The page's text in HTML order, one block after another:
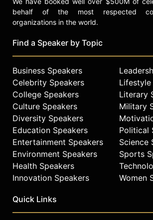
behalf of the most respected
organizations in the world.
Find a Speaker by Topic
Business Speakers
Celebrity Speakers
College Speakers
Culture Speakers
Diversity Speakers
Education Speakers
Entertainment Speakers
Environment Speakers
Health Speakers
Innovation Speakers
Lifestyle
Literary
Military
Political
Science
Sports
Women
Quick Links